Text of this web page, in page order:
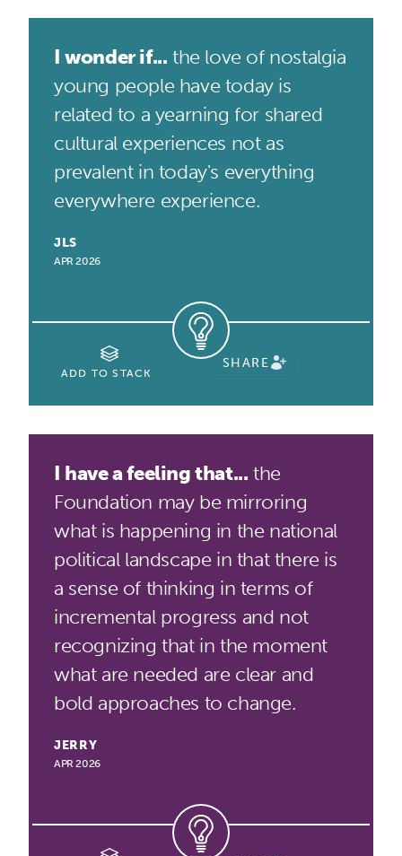
I wonder if... the love of nostalgia
young people have today is
related to a yearning for shared
cultural experiences not as
prevalent in today's everything
everywhere experience.
JLS
APR 2026
ADD TO STACK
SHARE
I have a feeling that... the
Foundation may be mirroring
what is happening in the national
political landscape in that there is
a sense of thinking in terms of
incremental progress and not
recognizing that in the moment
what are needed are clear and
bold approaches to change.
JERRY
APR 2026